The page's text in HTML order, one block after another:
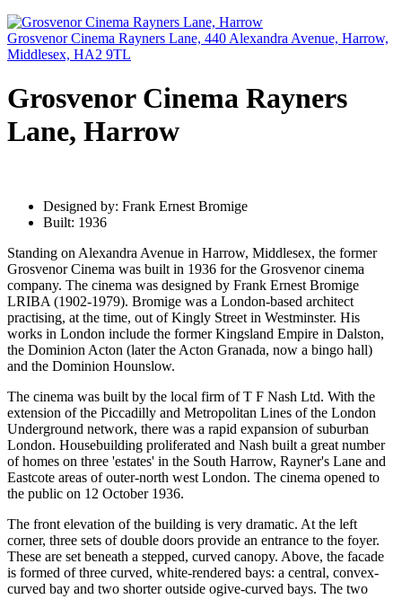
Grosvenor Cinema Rayners Lane, 440 Alexandra Avenue, Harrow,
Middlesex, HA2 9TL
Grosvenor Cinema Rayners
Lane, Harrow
Designed by: Frank Ernest Bromige
Built: 1936
Standing on Alexandra Avenue in Harrow, Middlesex, the former
Grosvenor Cinema was built in 1936 for the Grosvenor cinema
company. The cinema was designed by Frank Ernest Bromige
LRIBA (1902-1979). Bromige was a London-based architect
practising, at the time, out of Kingly Street in Westminster. His
works in London include the former Kingsland Empire in Dalston,
the Dominion Acton (later the Acton Granada, now a bingo hall)
and the Dominion Hounslow.
The cinema was built by the local firm of T F Nash Ltd. With the
extension of the Piccadilly and Metropolitan Lines of the London
Underground network, there was a rapid expansion of suburban
London. Housebuilding proliferated and Nash built a great number
of homes on three 'estates' in the South Harrow, Rayner's Lane and
Eastcote areas of outer-north west London. The cinema opened to
the public on 12 October 1936.
The front elevation of the building is very dramatic. At the left
corner, three sets of double doors provide an entrance to the foyer.
These are set beneath a stepped, curved canopy. Above, the facade
is formed of three curved, white-rendered bays: a central, convex-
curved bay and two shorter outside ogive-curved bays. The two